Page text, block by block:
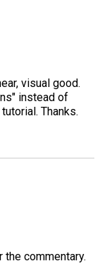
visual good.
instead of
Thanks.
the commentary.